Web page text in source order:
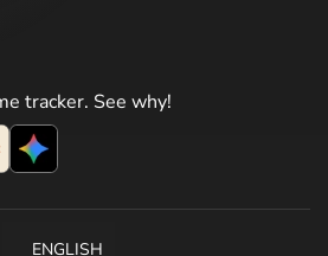
tracker. See why!
ENGLISH